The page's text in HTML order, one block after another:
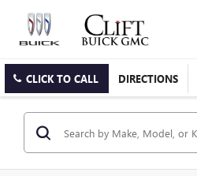
CLICK TO CALL DIRECTIONS